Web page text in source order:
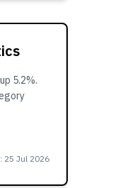
5.2%.
: 25 Jul 2026